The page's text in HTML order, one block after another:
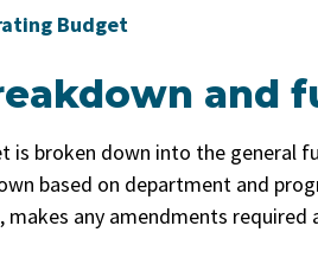
Budget
and
is broken down into the general
based on department and
any amendments required